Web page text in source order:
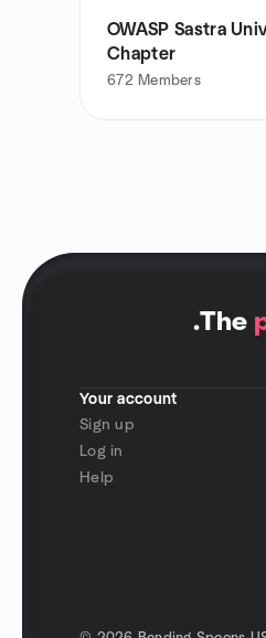
OWASP Sastra
Chapter
672 Members
.The
Your account
Sign up
Log in
Help